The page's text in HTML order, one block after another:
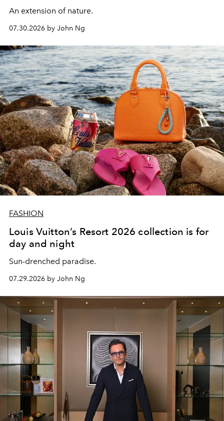
An extension of nature.
07.30.2026 by John Ng
FASHION
Louis Vuitton’s Resort 2026 collection is for
day and night
Sun-drenched paradise.
07.29.2026 by John Ng